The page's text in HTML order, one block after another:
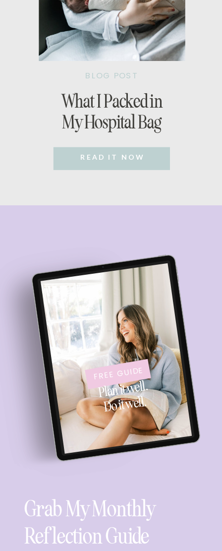
What I Packed in
My Hospital Bag
READ IT NOW
BLOG POST
Grab My Monthly
Reflection Guide
FREE GUIDE
Plan it well.
Do it well.